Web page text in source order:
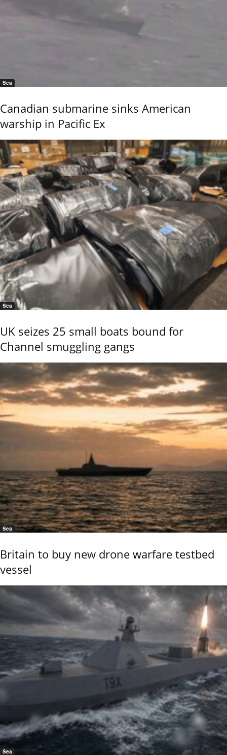
Sea
Canadian submarine sinks American
warship in Pacific Ex
Sea
UK seizes 25 small boats bound for
Channel smuggling gangs
Sea
Britain to buy new drone warfare testbed
vessel
Sea